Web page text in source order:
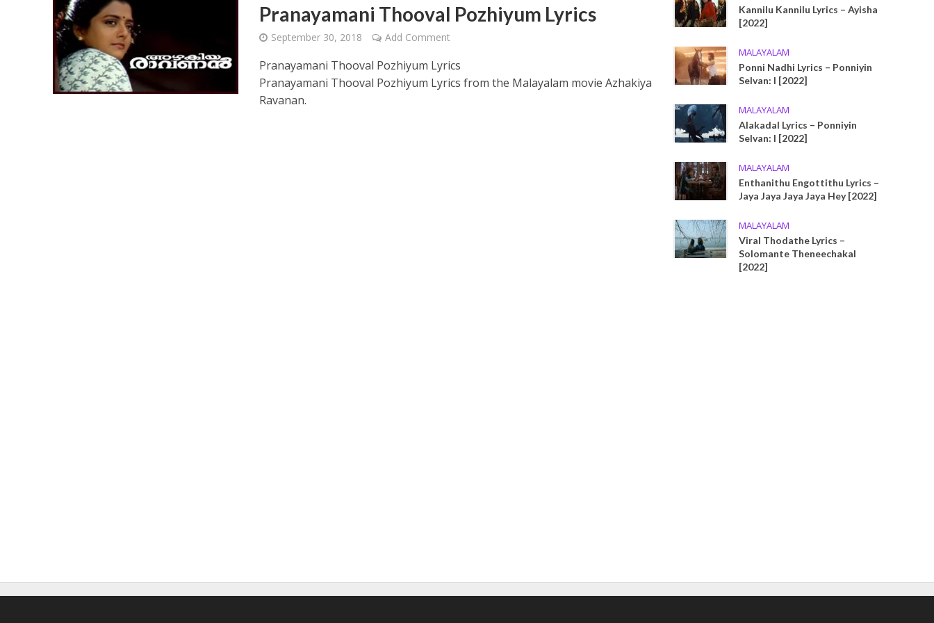
Pranayamani Thooval Pozhiyum Lyrics
September 30, 2018 Add Comment
Pranayamani Thooval Pozhiyum Lyrics
Pranayamani Thooval Pozhiyum Lyrics from the Malayalam movie Azhakiya
Ravanan.
Kannilu Kannilu Lyrics – Ayisha
[2022]
MALAYALAM
Ponni Nadhi Lyrics – Ponniyin
Selvan: I [2022]
MALAYALAM
Alakadal Lyrics – Ponniyin
Selvan: I [2022]
MALAYALAM
Enthanithu Engottithu Lyrics –
Jaya Jaya Jaya Jaya Hey [2022]
MALAYALAM
Viral Thodathe Lyrics –
Solomante Theneechakal
[2022]